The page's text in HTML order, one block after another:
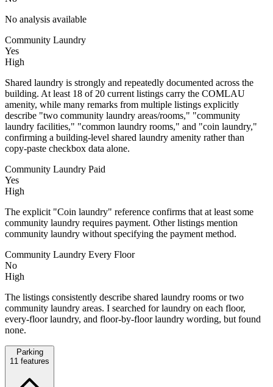
No analysis available
Community Laundry
Yes
High
Shared laundry is strongly and repeatedly documented across the
building. At least 18 of 20 current listings carry the COMLAU
amenity, while many remarks from multiple listings explicitly
describe "two community laundry areas/rooms," "community
laundry facilities," "common laundry rooms," and "coin laundry,"
confirming a building-level shared laundry amenity rather than
copy-paste checkbox data alone.
Community Laundry Paid
Yes
High
The explicit "Coin laundry" reference confirms that at least some
community laundry requires payment. Other listings mention
community laundry without specifying the payment method.
Community Laundry Every Floor
No
High
The listings consistently describe shared laundry rooms or two
community laundry areas. I searched for laundry on each floor,
every-floor laundry, and floor-by-floor laundry wording, but found
none.
Parking
11 features